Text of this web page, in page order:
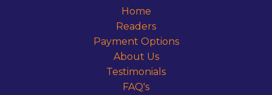
Home
Readers
Payment Options
About Us
Testimonials
FAQ's